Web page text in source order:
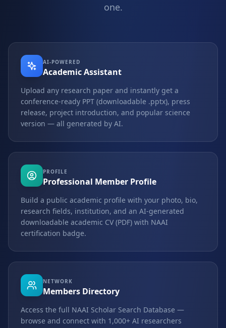
one.
AI-POWERED
Academic Assistant
Upload any research paper and instantly get a
conference-ready PPT (downloadable .pptx), press
release, project introduction, and popular science
version — all generated by AI.
PROFILE
Professional Member Profile
Build a public academic profile with your photo, bio,
research fields, institution, and an AI-generated
downloadable academic CV (PDF) with NAAI
certification badge.
NETWORK
Members Directory
Access the full NAAI Scholar Search Database —
browse and connect with 1,000+ AI researchers